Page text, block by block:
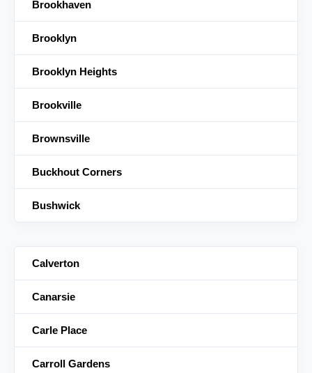
Brookhaven
Brooklyn
Brooklyn Heights
Brookville
Brownsville
Buckhout Corners
Bushwick
Calverton
Canarsie
Carle Place
Carroll Gardens